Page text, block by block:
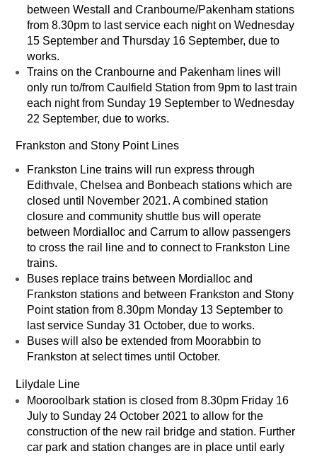
between Westall and Cranbourne/Pakenham stations
from 8.30pm to last service each night on Wednesday
15 September and Thursday 16 September, due to
works.
Trains on the Cranbourne and Pakenham lines will
only run to/from Caulfield Station from 9pm to last train
each night from Sunday 19 September to Wednesday
22 September, due to works.
Frankston and Stony Point Lines
Frankston Line trains will run express through
Edithvale, Chelsea and Bonbeach stations which are
closed until November 2021. A combined station
closure and community shuttle bus will operate
between Mordialloc and Carrum to allow passengers
to cross the rail line and to connect to Frankston Line
trains.
Buses replace trains between Mordialloc and
Frankston stations and between Frankston and Stony
Point station from 8.30pm Monday 13 September to
last service Sunday 31 October, due to works.
Buses will also be extended from Moorabbin to
Frankston at select times until October.
Lilydale Line
Mooroolbark station is closed from 8.30pm Friday 16
July to Sunday 24 October 2021 to allow for the
construction of the new rail bridge and station. Further
car park and station changes are in place until early